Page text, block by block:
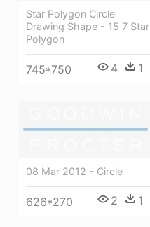
Star Polygon Circle
Drawing Shape - 15 7 Star
Polygon
745*750 4 1
08 Mar 2012 - Circle
626*270 2 1